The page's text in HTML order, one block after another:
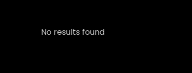
No results found